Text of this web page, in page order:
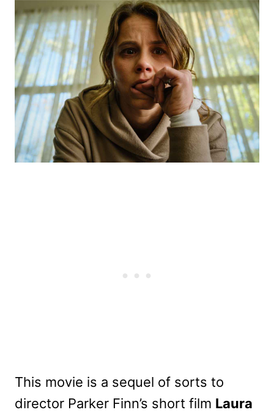
This movie is a sequel of sorts to
director Parker Finn’s short film Laura